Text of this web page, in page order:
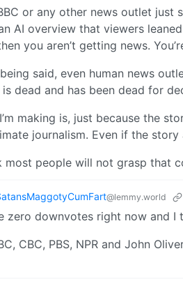
or any other news outlet
AI overview that viewers
you aren’t getting news.
said, even human news
dead and has been dead for
making is, just because the
journalism. Even if the
most people will not grasp that
@lemmy.world
zero downvotes right now and I
CBC, PBS, NPR and John